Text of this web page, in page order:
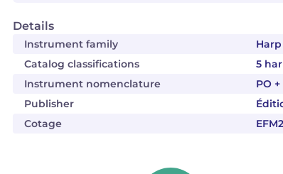
Details
Instrument family
Harp
Catalog classifications
5
Instrument nomenclature
PO +
Publisher
Cotage